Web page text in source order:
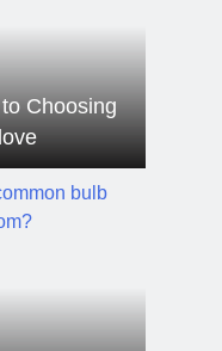
Choosing